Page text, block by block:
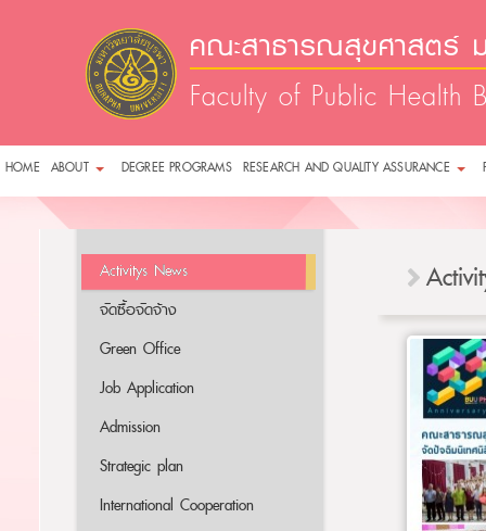
คณะสาธารณสุขศาสตร์
Faculty of Public Health
HOME ABOUT DEGREE PROGRAMS RESEARCH AND QUALITY ASSURANCE
Activitys News
จัดซื้อจัดจ้าง
Green Office
Job Application
Admission
Strategic plan
International Cooperation